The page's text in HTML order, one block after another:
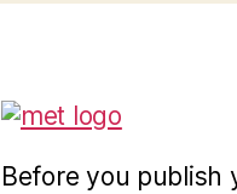
Before you publish